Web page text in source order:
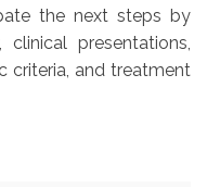
the next steps by
presentations,
criteria, and treatment